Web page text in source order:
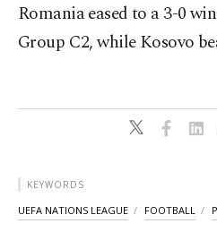
Romania eased to a 3-0
Group C2, while Kosovo
KEYWORDS
UEFA NATIONS LEAGUE FOOTBALL